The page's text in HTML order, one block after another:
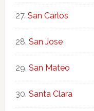
San Carlos
San Jose
San Mateo
Santa Clara